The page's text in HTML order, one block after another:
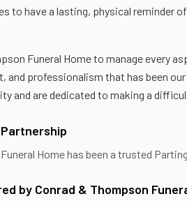
to have a lasting, physical reminder
Funeral Home to manage every
and professionalism that has been
and are dedicated to making a
Homehas been a trusted
by Conrad & Thompson